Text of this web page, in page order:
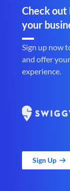
Check out
your
Sign up now
and offer
experience.
Sign Up